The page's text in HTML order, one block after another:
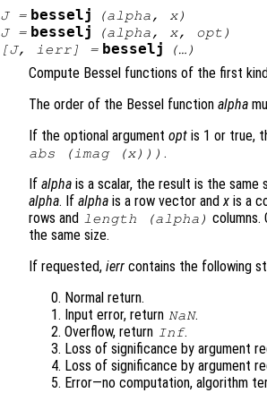
J= besselj (alpha, x)
J= besselj (alpha, x, opt )
[J, ierr] = besselj (…)
Compute Bessel functions of the first
The order of the Bessel function alpha
If the optional argument opt is 1 or true,
abs (imag (x))) .
If alpha is a scalar, the result is the same
alpha. If alpha is a row vector andx is a
rows and length (alpha ) columns.
the same size.
If requested, ierr contains the following
Normal return.
Input error, return NaN.
Overflow, return Inf.
Loss of significance by argument
Loss of significance by argument
Error—no computation, algorithm